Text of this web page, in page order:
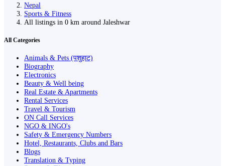
Nepal
Sports & Fitness
All listings in 0 km around Jaleshwar
All Categories
Animals & Pets (पशुहाट)
Biography
Electronics
Beauty & Well being
Real Estate & Apartments
Rental Services
Travel & Tourism
ON Call Services
NGO & INGO's
Safety & Emergency Numbers
Hotel, Restaurants, Clubs and Bars
Blogs
Translation & Typing